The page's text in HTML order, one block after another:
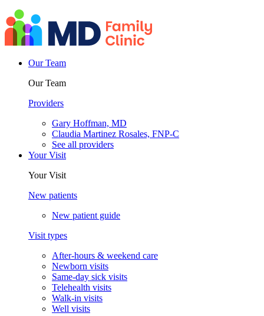
Our Team
Our Team
Providers
Gary Hoffman, MD
Claudia Martinez Rosales, FNP-C
See all providers
Your Visit
Your Visit
New patients
New patient guide
Visit types
After-hours & weekend care
Newborn visits
Same-day sick visits
Telehealth visits
Walk-in visits
Well visits